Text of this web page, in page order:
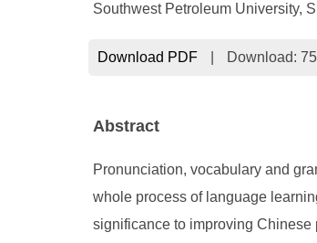
Southwest Petroleum University,
Download PDF Download: 75
Abstract
Pronunciation, vocabulary and
whole process of language
significance to improving Chinese